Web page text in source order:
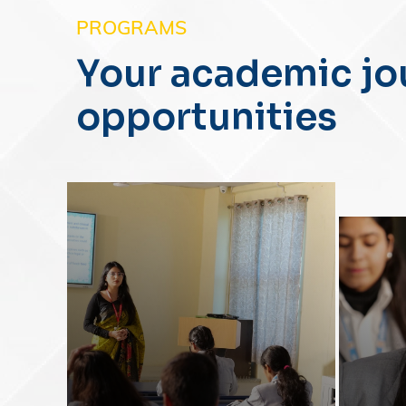
PROGRAMS
Your academic
opportunities